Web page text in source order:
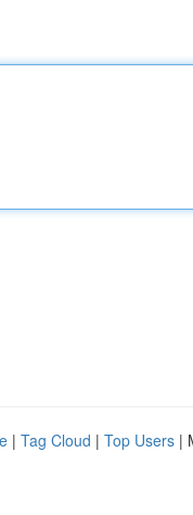
| Tag Cloud | Top Users |